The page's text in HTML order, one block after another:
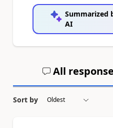
Summarized
AI
All
Sort by